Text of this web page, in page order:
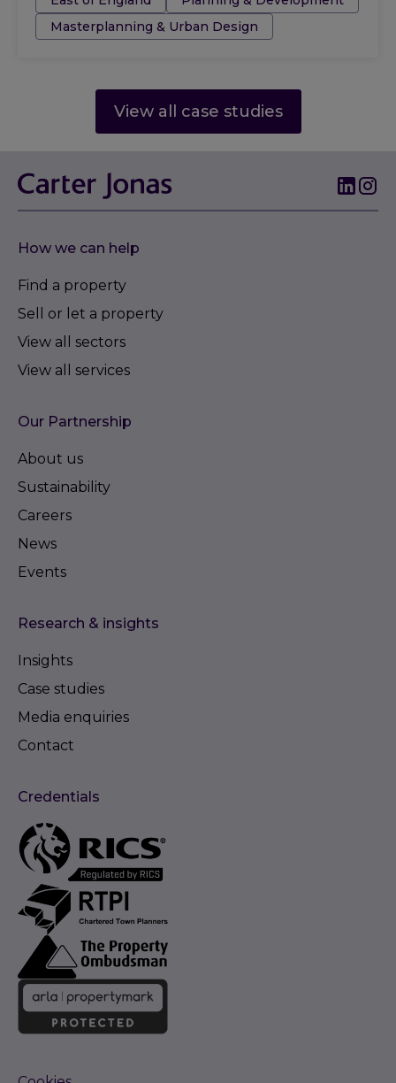
Masterplanning & Urban Design
View all case studies
How we can help
Find a property
Sell or let a property
View all sectors
View all services
Our Partnership
About us
Sustainability
Careers
News
Events
Research & insights
Insights
Case studies
Media enquiries
Contact
Credentials